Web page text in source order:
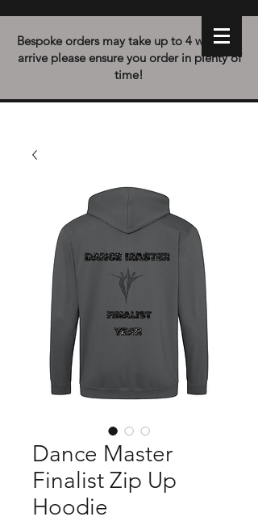
Bespoke orders may take up to 4 weeks to
arrive please ensure you order in plenty of
time!
Dance Master
Finalist Zip Up
Hoodie